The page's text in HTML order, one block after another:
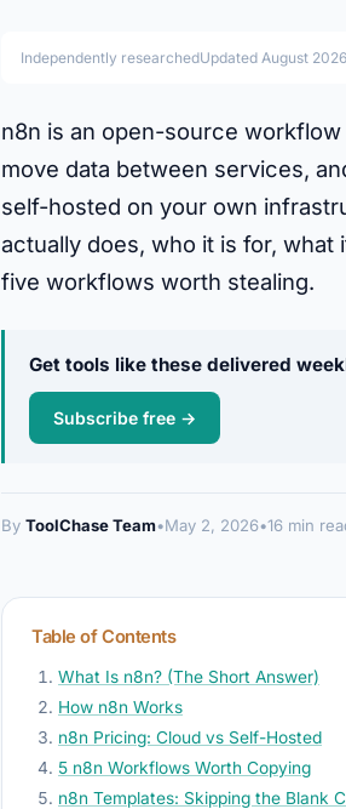
Independently researchedUpdated August 2026
n8n is an open-source
move data between services,
self-hosted on your own
actually does, who it is for,
five workflows worth stealing.
Get tools like these delivered
Subscribe free →
By ToolChase Team•May 2, 2026•16 min
Table of Contents
What Is n8n? (The Short Answer)
How n8n Works
n8n Pricing: Cloud vs Self-Hosted
5 n8n Workflows Worth Copying
n8n Templates: Skipping the Blank